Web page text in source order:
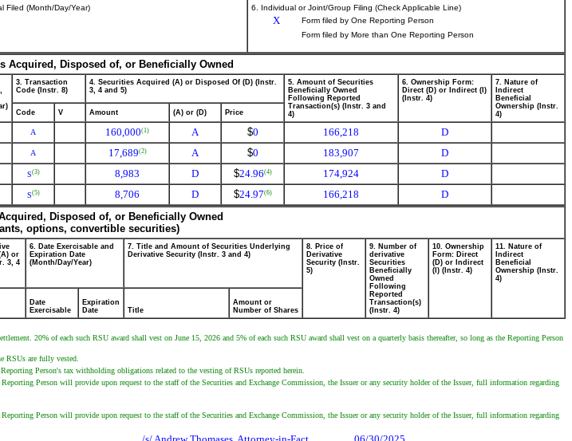
Filed (Month/Day/Year) 6. Individual or Joint/Group Filing (Check Applicable Line)
X
Form filed by One Reporting Person
Form filed by More than One Reporting Person
Acquired, Disposed of, or Beneficially Owned
3. Transaction
Code (Instr. 8)
4. Securities Acquired (A) or Disposed Of (D) (Instr.
3, 4 and 5)
5. Amount of Securities
Beneficially Owned
Following Reported
Transaction(s) (Instr. 3 and
4)
6. Ownership Form:
Direct (D) or Indirect (I)
(Instr. 4)
7. Nature of
Indirect
Beneficial
Ownership (Instr.
4)
Code V Amount (A) or (D) Price
A 160,000(1) A $0 166,218
D
A 17,689(2) A $0 183,907
D
S(3) 8,983 D $24.96(4) 174,924
D
S(5) 8,706 D $24.97(6) 166,218
D
Disposed of, or Beneficially Owned
options, convertible securities)
or
3, 4
6. Date Exercisable and
Expiration Date
(Month/Day/Year)
7. Title and Amount of Securities Underlying
Derivative Security (Instr. 3 and 4)
8. Price of
Derivative
Security (Instr.
5)
9. Number of
derivative
Securities
Beneficially
Owned
Following
Reported
Transaction(s)
(Instr. 4)
10. Ownership
Form: Direct
(D) or Indirect
(I) (Instr. 4)
11. Nature of
Indirect
Beneficial
Ownership (Instr.
4)
Date
Exercisable
Expiration
Date
Title
Amount or
Number of Shares
20% of each such RSU award shall vest on June 15, 2026 and 5% of each such RSU award shall vest on a quarterly basis thereafter, so long as the Reporting Person
RSUs are fully vested.
Person's tax withholding obligations related to the vesting of RSUs reported herein.
Person will provide upon request to the staff of the Securities and Exchange Commission, the Issuer or any security holder of the Issuer, full information regarding
Person will provide upon request to the staff of the Securities and Exchange Commission, the Issuer or any security holder of the Issuer, full information regarding